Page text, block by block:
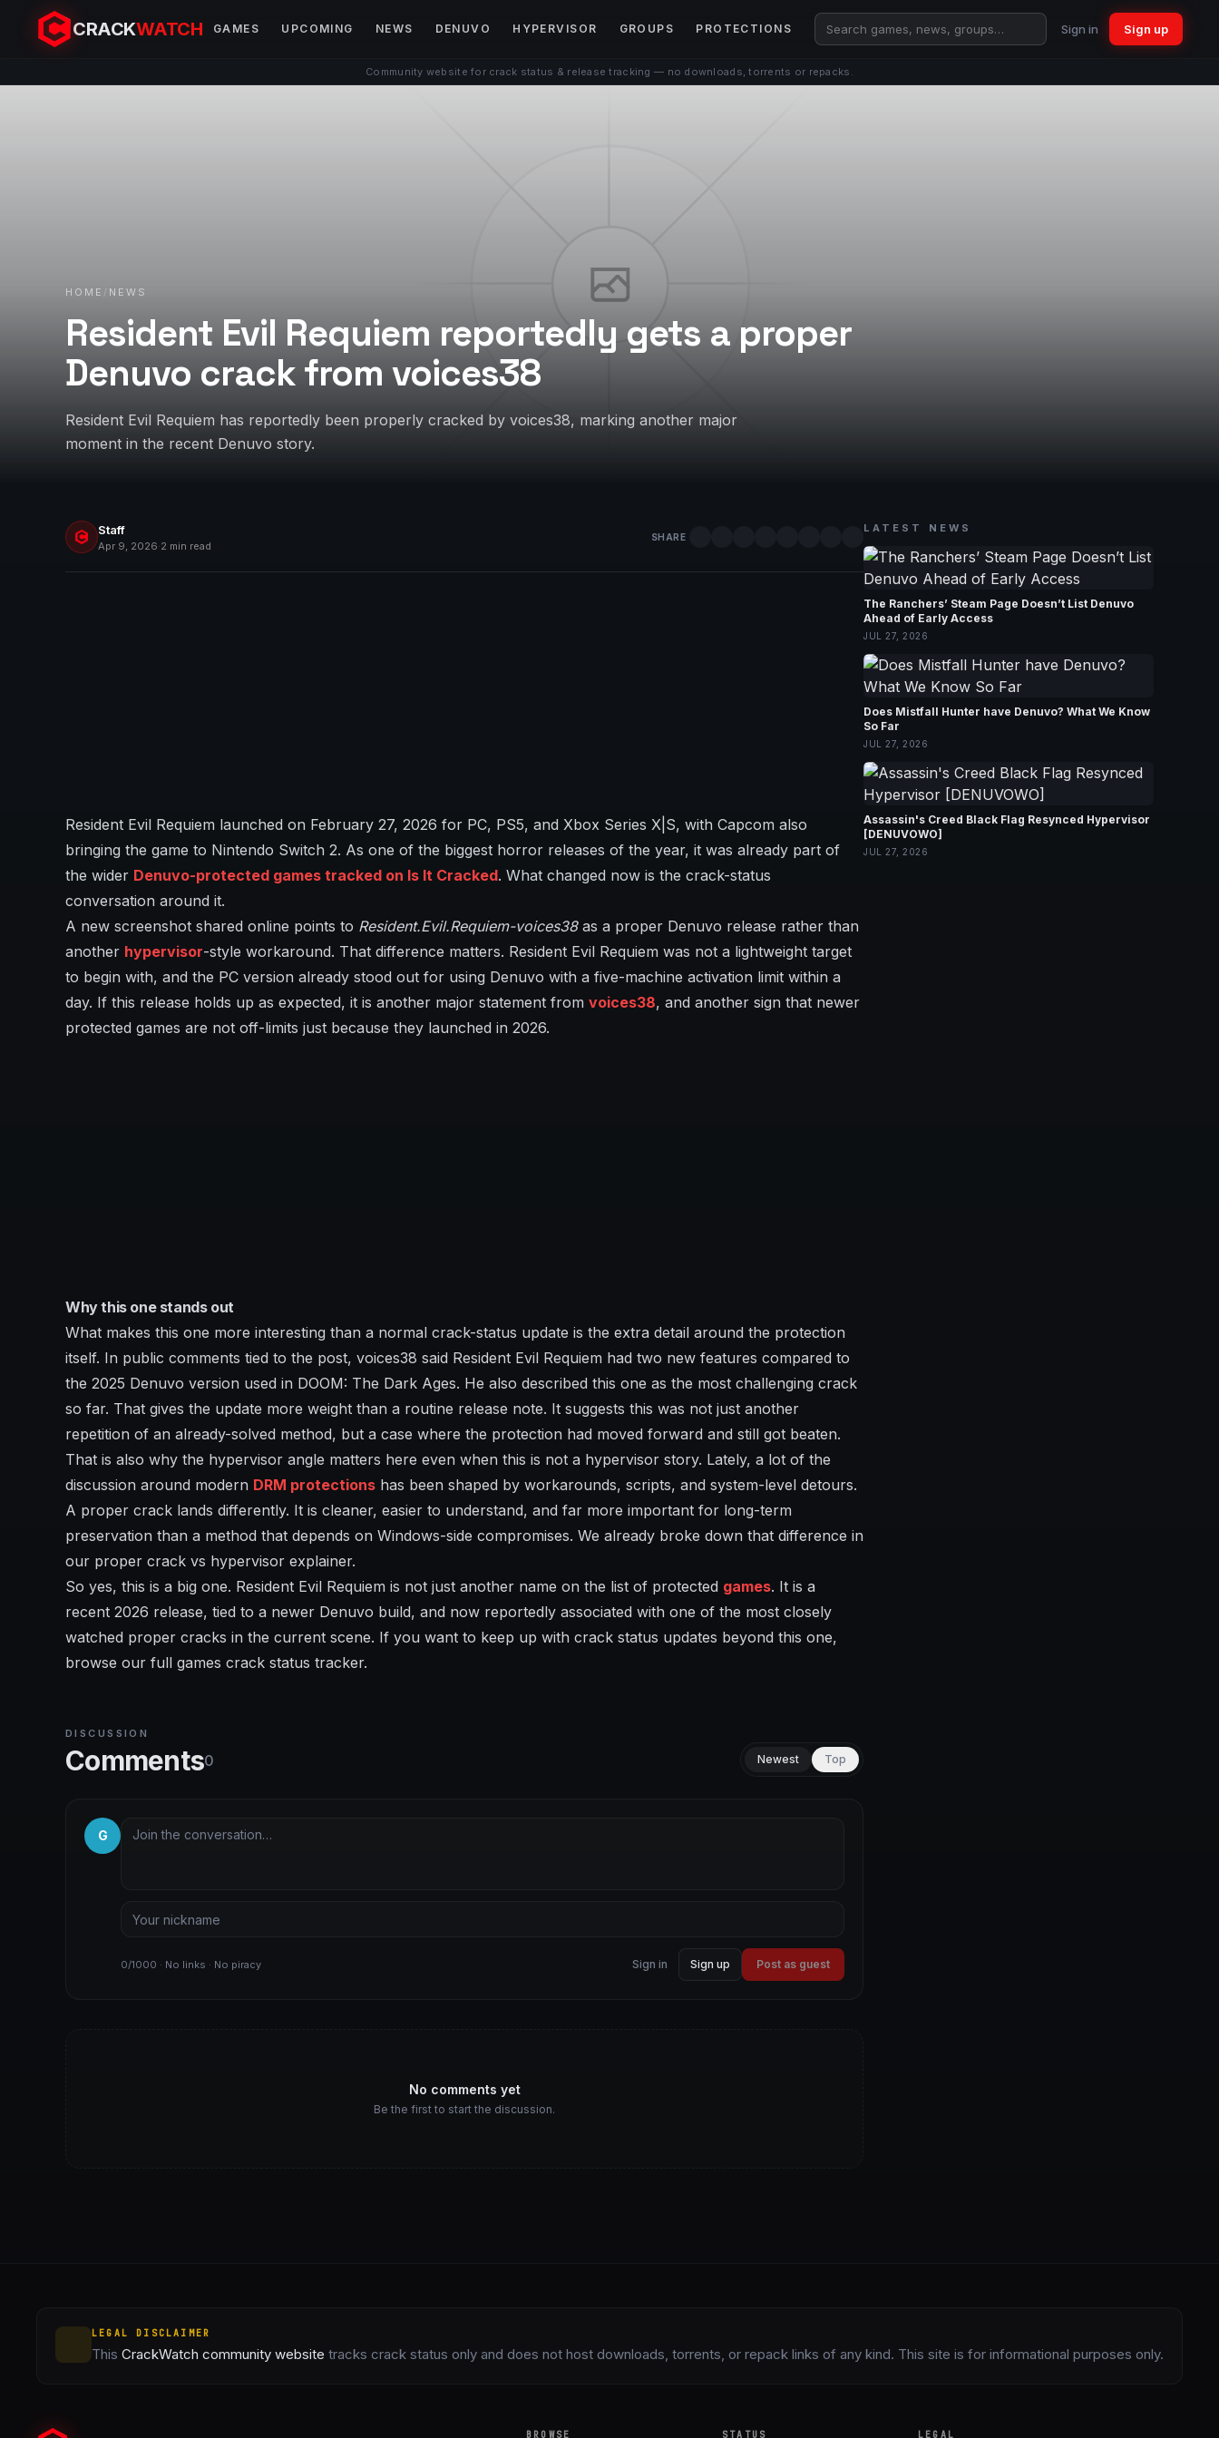
CRACKWATCH GAMES UPCOMING NEWS DENUVO HYPERVISOR GROUPS PROTECTIONS Sign in Sign up
Community website for crack status & release tracking — no downloads, torrents or repacks.
HOME / NEWS
Resident Evil Requiem reportedly gets a proper
Denuvo crack from voices38
Resident Evil Requiem has reportedly been properly cracked by voices38, marking another major
moment in the recent Denuvo story.
Staff
Apr 9, 2026·2 min read
SHARE
Resident Evil Requiem launched on February 27, 2026 for PC, PS5, and Xbox Series X|S, with Capcom also
bringing the game to Nintendo Switch 2. As one of the biggest horror releases of the year, it was already part of
the wider Denuvo-protected games tracked on Is It Cracked. What changed now is the crack-status
conversation around it.
A new screenshot shared online points to Resident.Evil.Requiem-voices38as a proper Denuvo release rather than
another hypervisor-style workaround. That difference matters. Resident Evil Requiem was not a lightweight target
to begin with, and the PC version already stood out for using Denuvo with a five-machine activation limit within a
day. If this release holds up as expected, it is another major statement from voices38, and another sign that newer
protected games are not off-limits just because they launched in 2026.
Why this one stands out
What makes this one more interesting than a normal crack-status update is the extra detail around the protection
itself. In public comments tied to the post, voices38 said Resident Evil Requiem had two new features compared to
the 2025 Denuvo version used in DOOM: The Dark Ages. He also described this one as the most challenging crack
so far. That gives the update more weight than a routine release note. It suggests this was not just another
repetition of an already-solved method, but a case where the protection had moved forward and still got beaten.
That is also why the hypervisor angle matters here even when this is not a hypervisor story. Lately, a lot of the
discussion around modern DRM protections has been shaped by workarounds, scripts, and system-level detours.
A proper crack lands differently. It is cleaner, easier to understand, and far more important for long-term
preservation than a method that depends on Windows-side compromises. We already broke down that difference in
our proper crack vs hypervisor explainer.
So yes, this is a big one. Resident Evil Requiem is not just another name on the list of protected games. It is a
recent 2026 release, tied to a newer Denuvo build, and now reportedly associated with one of the most closely
watched proper cracks in the current scene. If you want to keep up with crack status updates beyond this one,
browse our full games crack status tracker.
DISCUSSION
Comments0 Newest Top
G
0/1000 · No links · No piracy Sign in Sign up Post as guest
No comments yet
Be the first to start the discussion.
LATEST NEWS
The Ranchers’ Steam Page Doesn’t List Denuvo
Ahead of Early Access
JUL 27, 2026
Does Mistfall Hunter have Denuvo? What We Know
So Far
JUL 27, 2026
Assassin's Creed Black Flag Resynced Hypervisor
[DENUVOWO]
JUL 27, 2026
LEGAL DISCLAIMER
This CrackWatch community website tracks crack status only and does not host downloads, torrents, or repack links of any kind. This site is for informational purposes only.
BROWSE STATUS LEGAL